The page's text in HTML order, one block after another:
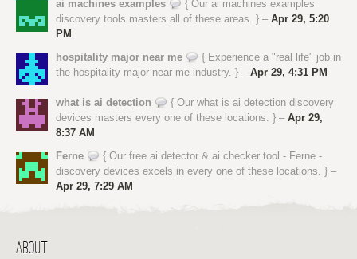
ai machines examples
{ Our ai machines examples
discovery tools masters all of these areas. } – Apr 29, 5:20
PM
hospitality major near me
{ Experience a "real life" job in
the hospitality major near me industry. } – Apr 29, 4:31 PM
what is ai detection
{ Our what is ai detection discovery
devices masters every one of these locations. } – Apr 29,
8:37 AM
Ferne
{ Our free ai detector & ai checker tool - Ferne -
discovery devices excels in every one of these locations. } –
Apr 29, 7:29 AM
ABOUT